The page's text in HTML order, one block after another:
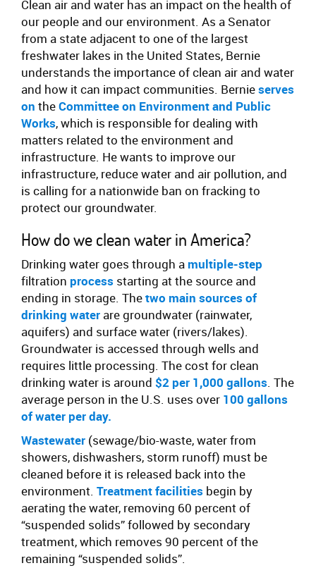
Clean air and water has an impact on the health of
our people and our environment. As a Senator
from a state adjacent to one of the largest
freshwater lakes in the United States, Bernie
understands the importance of clean air and water
and how it can impact communities. Bernieserves
on theCommittee on Environment and Public
Works, which is responsible for dealing with
matters related to the environment and
infrastructure. He wants to improve our
infrastructure, reduce water and air pollution, and
is calling for a nationwide ban on fracking to
protect our groundwater.
How do we clean water in America?
Drinking water goes through a multiple-step
filtration process starting at the source and
ending in storage. Thetwo main sources of
drinking water are groundwater (rainwater,
aquifers) and surface water (rivers/lakes).
Groundwater is accessed through wells and
requires little processing. The cost for clean
drinking water is around $2 per 1,000 gallons. The
average person in the U.S. uses over 100 gallons
of water per day.
Wastewater (sewage/bio-waste, water from
showers, dishwashers, storm runoff) must be
cleaned before it is released back into the
environment. Treatment facilities begin by
aerating the water, removing 60 percent of
“suspended solids” followed by secondary
treatment, which removes 90 percent of the
remaining “suspended solids”.